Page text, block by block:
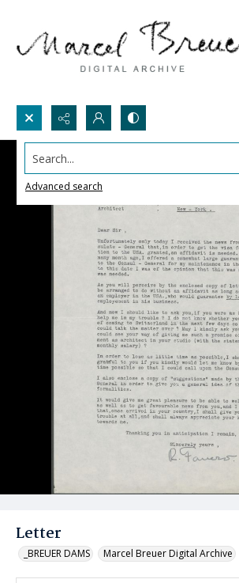
Search...
Advanced search
Letter
_BREUER DAMS Marcel Breuer Digital Archive